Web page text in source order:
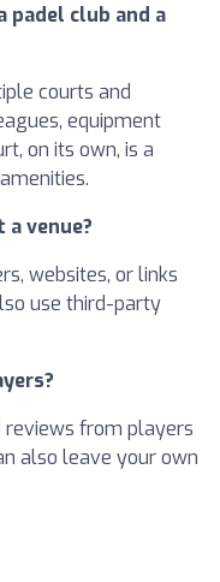
padel club and a
courts and
equipment
on its own, is a
venue?
websites, or links
use third-party
reviews from players
also leave your own